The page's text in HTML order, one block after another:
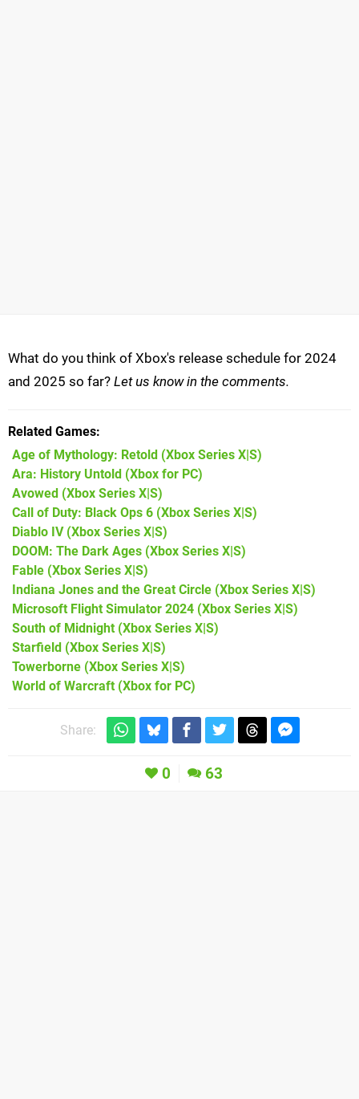
What do you think of Xbox's release schedule for 2024
and 2025 so far? Let us know in the comments.
Related Games
Age of Mythology: Retold (Xbox Series X|S)
Ara: History Untold (Xbox for PC)
Avowed (Xbox Series X|S)
Call of Duty: Black Ops 6 (Xbox Series X|S)
Diablo IV(Xbox Series X|S)
DOOM: The Dark Ages (Xbox Series X|S)
Fable (Xbox Series X|S)
Indiana Jones and the Great Circle (Xbox Series X|S)
Microsoft Flight Simulator 2024 (Xbox Series X|S)
South of Midnight (Xbox Series X|S)
Starfield (Xbox Series X|S)
Towerborne (Xbox Series X|S)
World of Warcraft (Xbox for PC)
Share:
0 63